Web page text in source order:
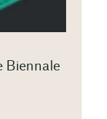
Biennale